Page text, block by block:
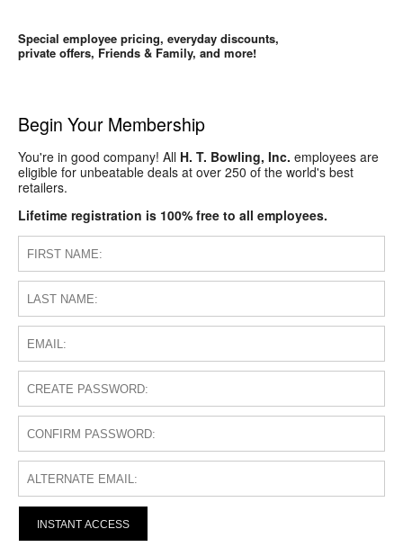
Special employee pricing, everyday discounts,
private offers, Friends & Family, and more!
Begin Your Membership
You're in good company! All H. T. Bowling, Inc. employees are
eligible for unbeatable deals at over 250 of the world's best
retailers.
Lifetime registration is 100% free to all employees.
INSTANT ACCESS